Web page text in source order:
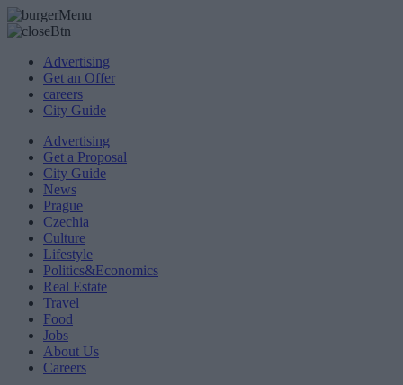
Advertising
Get an Offer
careers
City Guide
Advertising
Get a Proposal
City Guide
News
Prague
Czechia
Culture
Lifestyle
Politics&Economics
Real Estate
Travel
Food
Jobs
About Us
Careers